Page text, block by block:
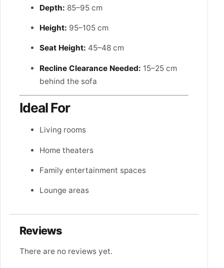
Depth: 85–95 cm
Height: 95–105 cm
Seat Height: 45–48 cm
Recline Clearance Needed: 15–25 cm
behind the sofa
Ideal For
Living rooms
Home theaters
Family entertainment spaces
Lounge areas
Reviews
There are no reviews yet.